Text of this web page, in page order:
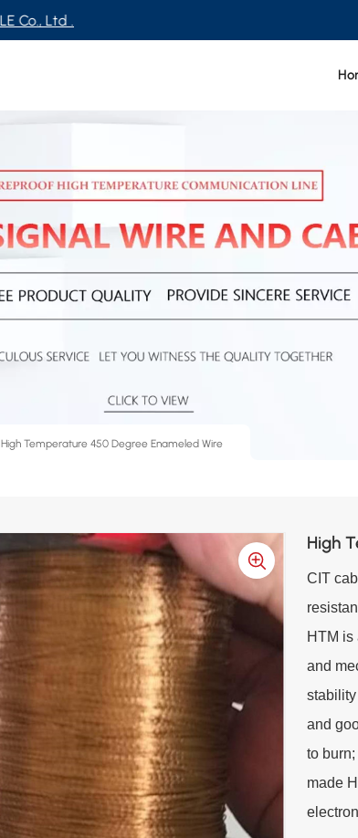
High Temperature 450 Degree Enameled Wire
High
CIT
HTM is
and
and
to
made